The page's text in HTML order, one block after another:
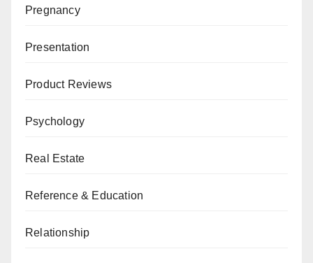
Pregnancy
Presentation
Product Reviews
Psychology
Real Estate
Reference & Education
Relationship